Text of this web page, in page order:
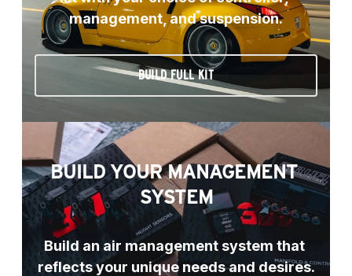
management, and suspension.
BUILD FULL KIT
BUILD YOUR MANAGEMENT
SYSTEM
Build an air management system that
reflects your unique needs and desires.